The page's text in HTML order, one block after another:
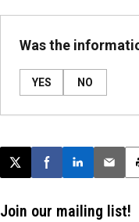
Was the
YES NO
Post this page on X
Share onShare onEmail
Join our mailing list!